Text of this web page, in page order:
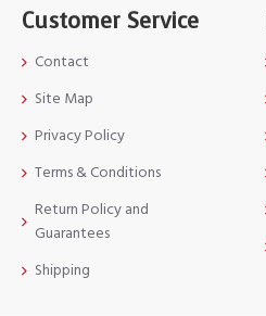
Customer Service
Contact
Site Map
Privacy Policy
Terms & Conditions
Return Policy and
Guarantees
Shipping